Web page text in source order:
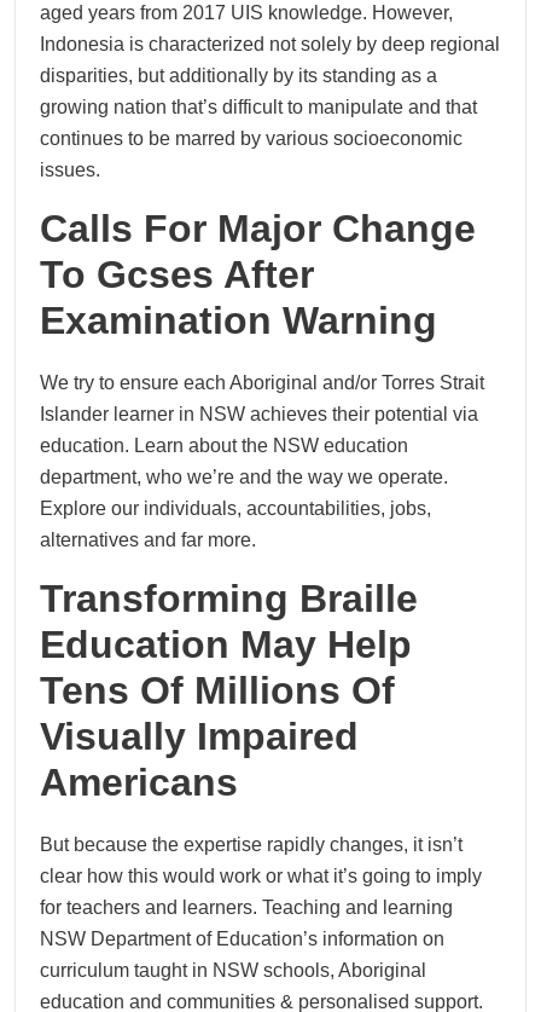
aged years from 2017 UIS knowledge. However,
Indonesia is characterized not solely by deep regional
disparities, but additionally by its standing as a
growing nation that’s difficult to manipulate and that
continues to be marred by various socioeconomic
issues.
Calls For Major Change
To Gcses After
Examination Warning
We try to ensure each Aboriginal and/or Torres Strait
Islander learner in NSW achieves their potential via
education. Learn about the NSW education
department, who we’re and the way we operate.
Explore our individuals, accountabilities, jobs,
alternatives and far more.
Transforming Braille
Education May Help
Tens Of Millions Of
Visually Impaired
Americans
But because the expertise rapidly changes, it isn’t
clear how this would work or what it’s going to imply
for teachers and learners. Teaching and learning
NSW Department of Education’s information on
curriculum taught in NSW schools, Aboriginal
education and communities & personalised support.